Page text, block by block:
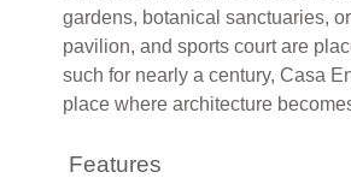
gardens, botanical sanctuaries,
pavilion, and sports court are
such for nearly a century, Casa
place where architecture
Features